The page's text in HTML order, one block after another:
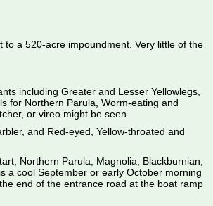
a 520-acre impoundment. Very little of the
including Greater and Lesser Yellowlegs,
for Northern Parula, Worm-eating and
or vireo might be seen.
and Red-eyed, Yellow-throated and
Northern Parula, Magnolia, Blackburnian,
a cool September or early October morning
end of the entrance road at the boat ramp